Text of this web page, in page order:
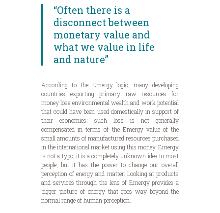
“Often there is a
disconnect between
monetary value and
what we value in life
and nature”
According to the Emergy logic, many developing
countries exporting primary raw resources for
money lose environmental wealth and work potential
that could have been used domestically in support of
their economies; such loss is not generally
compensated in terms of the Emergy value of the
small amounts of manufactured resources purchased
in the international market using this money. Emergy
is not a typo, it is a completely unknown idea to most
people, but it has the power to change our overall
perception of energy and matter. Looking at products
and services through the lens of Emergy provides a
bigger picture of energy that goes way beyond the
normal range of human perception.